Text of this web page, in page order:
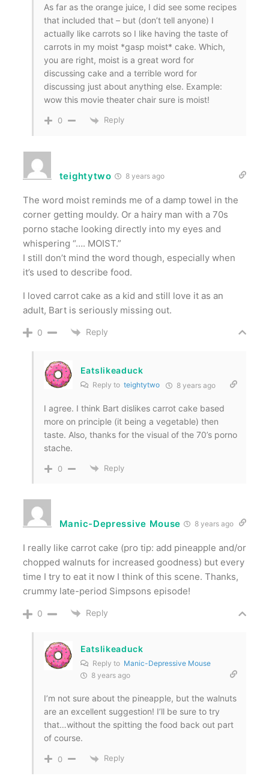
As far as the orange juice, I did see some recipes
that included that – but (don’t tell anyone) I
actually like carrots so I like having the taste of
carrots in my moist *gasp moist* cake. Which,
you are right, moist is a great word for
discussing cake and a terrible word for
discussing just about anything else. Example:
wow this movie theater chair sure is moist!
0 Reply
teightytwo 8 years ago
The word moist reminds me of a damp towel in the
corner getting mouldy. Or a hairy man with a 70s
porno stache looking directly into my eyes and
whispering “…. MOIST.”
I still don’t mind the word though, especially when
it’s used to describe food.
I loved carrot cake as a kid and still love it as an
adult, Bart is seriously missing out.
0 Reply
Eatslikeaduck
Reply to teightytwo 8 years ago
I agree. I think Bart dislikes carrot cake based
more on principle (it being a vegetable) then
taste. Also, thanks for the visual of the 70’s porno
stache.
0 Reply
Manic-Depressive Mouse 8 years ago
I really like carrot cake (pro tip: add pineapple and/or
chopped walnuts for increased goodness) but every
time I try to eat it now I think of this scene. Thanks,
crummy late-period Simpsons episode!
0 Reply
Eatslikeaduck
Reply to Manic-Depressive Mouse
8 years ago
I’m not sure about the pineapple, but the walnuts
are an excellent suggestion! I’ll be sure to try
that…without the spitting the food back out part
of course.
0 Reply